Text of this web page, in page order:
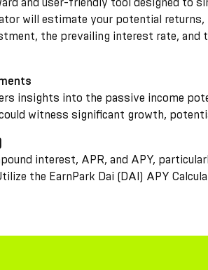
will estimate your potential
the prevailing interest rate, and
insights into the passive income
witness significant growth,
interest, APR, and APY,
the EarnPark Dai (DAI) APY